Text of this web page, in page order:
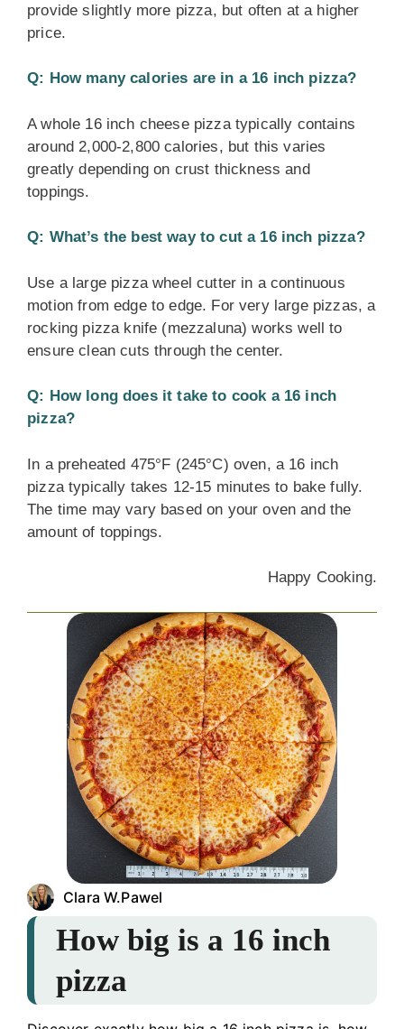
provide slightly more pizza, but often at a higher
price.
Q: How many calories are in a 16 inch pizza?
A whole 16 inch cheese pizza typically contains
around 2,000-2,800 calories, but this varies
greatly depending on crust thickness and
toppings.
Q: What’s the best way to cut a 16 inch pizza?
Use a large pizza wheel cutter in a continuous
motion from edge to edge. For very large pizzas, a
rocking pizza knife (mezzaluna) works well to
ensure clean cuts through the center.
Q: How long does it take to cook a 16 inch
pizza?
In a preheated 475°F (245°C) oven, a 16 inch
pizza typically takes 12-15 minutes to bake fully.
The time may vary based on your oven and the
amount of toppings.
Happy Cooking.
Clara W.Pawel
How big is a 16 inch
pizza